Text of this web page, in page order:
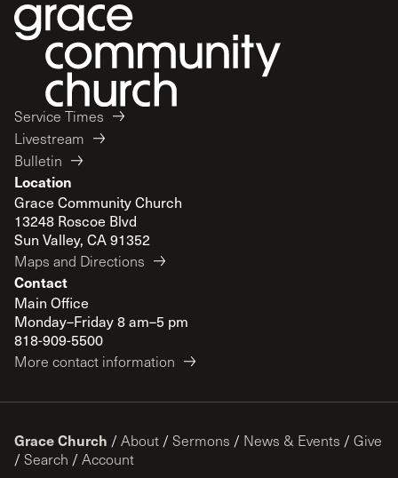
Service Times
Livestream
Bulletin
Location
Grace Community Church
13248 Roscoe Blvd
Sun Valley, CA 91352
Maps and Directions
Contact
Main Office
Monday–Friday 8 am–5 pm
818-909-5500
More contact information
Grace Church / About / Sermons / News & Events / Give
/ Search / Account